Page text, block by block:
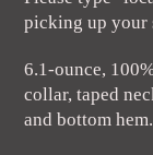
picking up
6.1-ounce,
collar, taped
and bottom hem.